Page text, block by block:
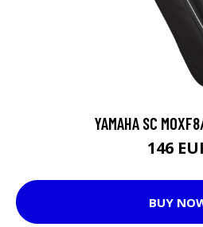
YAMAHA SC
146
BUY